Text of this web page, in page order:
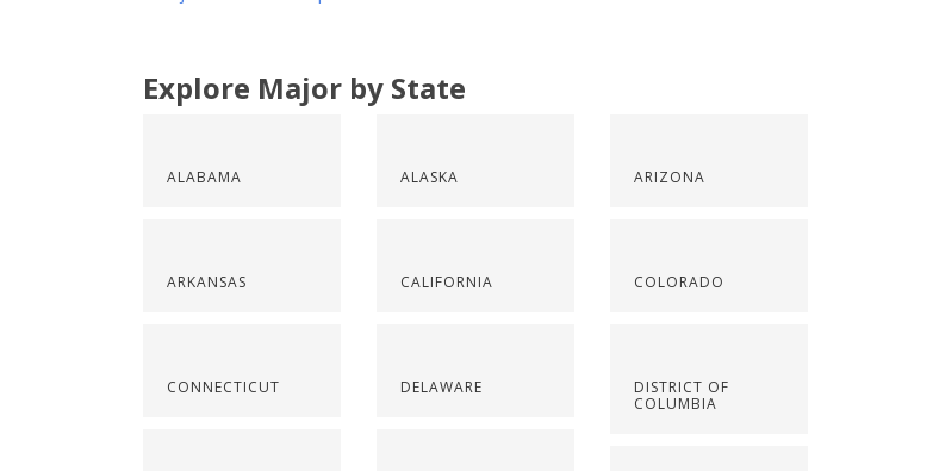
Explore Major by State
ALABAMA
ARKANSAS
CONNECTICUT
ALASKA
CALIFORNIA
DELAWARE
ARIZONA
COLORADO
DISTRICT OF
COLUMBIA